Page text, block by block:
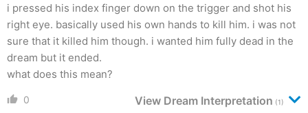
i pressed his index finger down on the trigger and shot his
right eye. basically used his own hands to kill him. i was not
sure that it killed him though. i wanted him fully dead in the
dream but it ended.
what does this mean?
0 View Dream Interpretation (1)